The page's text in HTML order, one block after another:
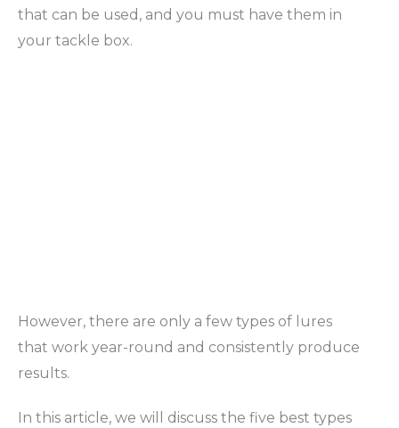
that can be used, and you must have them in
your tackle box.
However, there are only a few types of lures
that work year-round and consistently produce
results.
In this article, we will discuss the five best types